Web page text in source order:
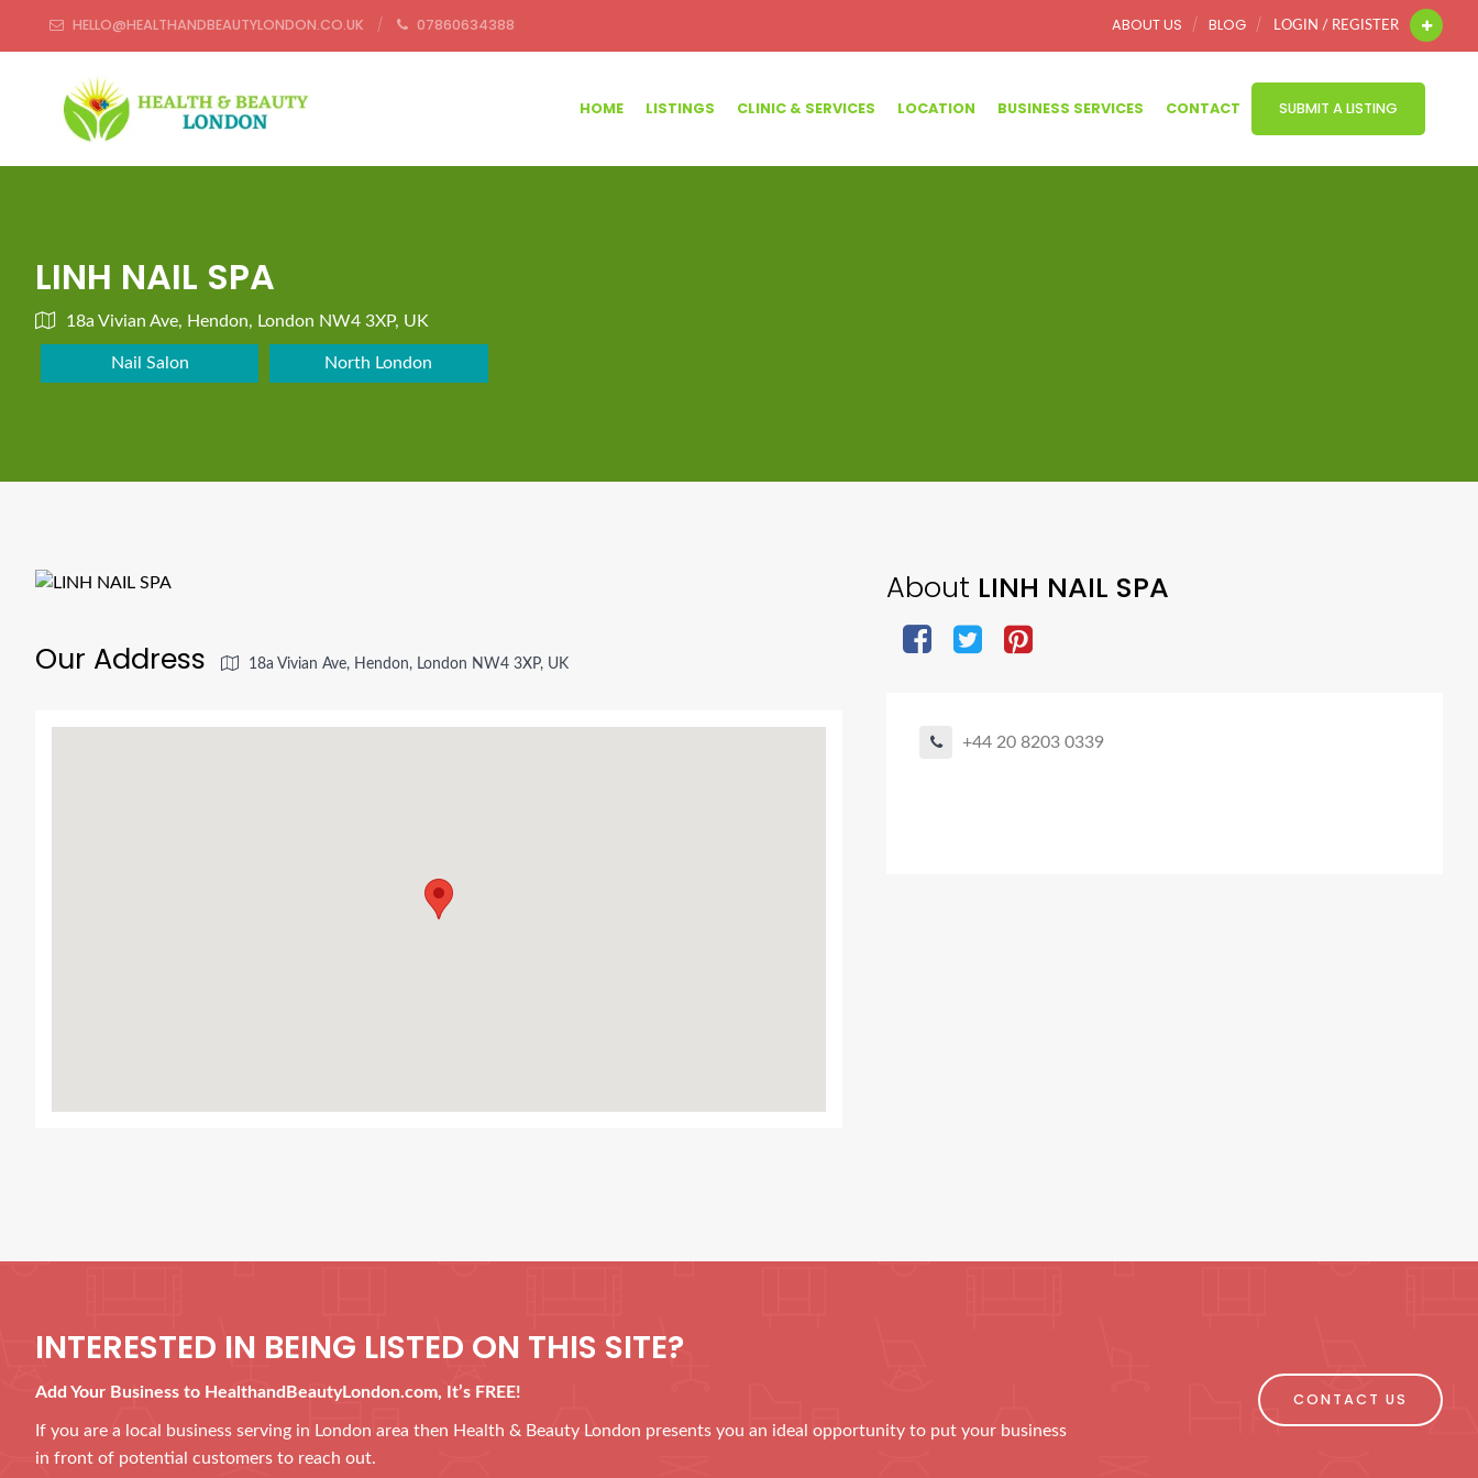
HELLO@HEALTHANDBEAUTYLONDON.CO.UK 07860634388 ABOUT US BLOG LOGIN / REGISTER
HOME LISTINGS CLINIC & SERVICES LOCATION BUSINESS SERVICES CONTACT SUBMIT A LISTING
LINH NAIL SPA
18a Vivian Ave, Hendon, London NW4 3XP, UK
Nail Salon North London
About LINH NAIL SPA
+44 20 8203 0339
Our Address 18a Vivian Ave, Hendon, London NW4 3XP, UK
INTERESTED IN BEING LISTED ON THIS SITE?
Add Your Business to HealthandBeautyLondon.com, It’s FREE!
If you are a local business serving in London area then Health & Beauty London presents you an ideal opportunity to put your business
in front of potential customers to reach out.
CONTACT US